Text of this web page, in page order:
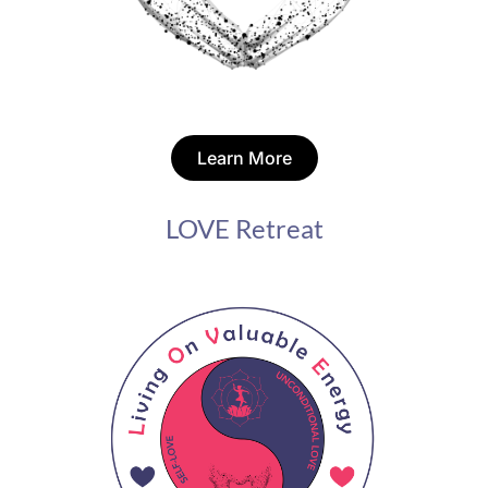
Learn More
LOVE Retreat